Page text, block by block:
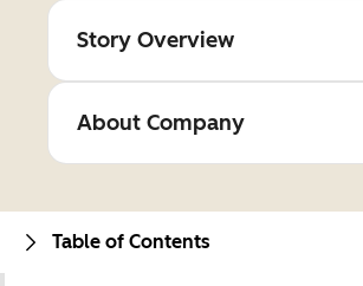
Story Overview
About Company
Table of Contents